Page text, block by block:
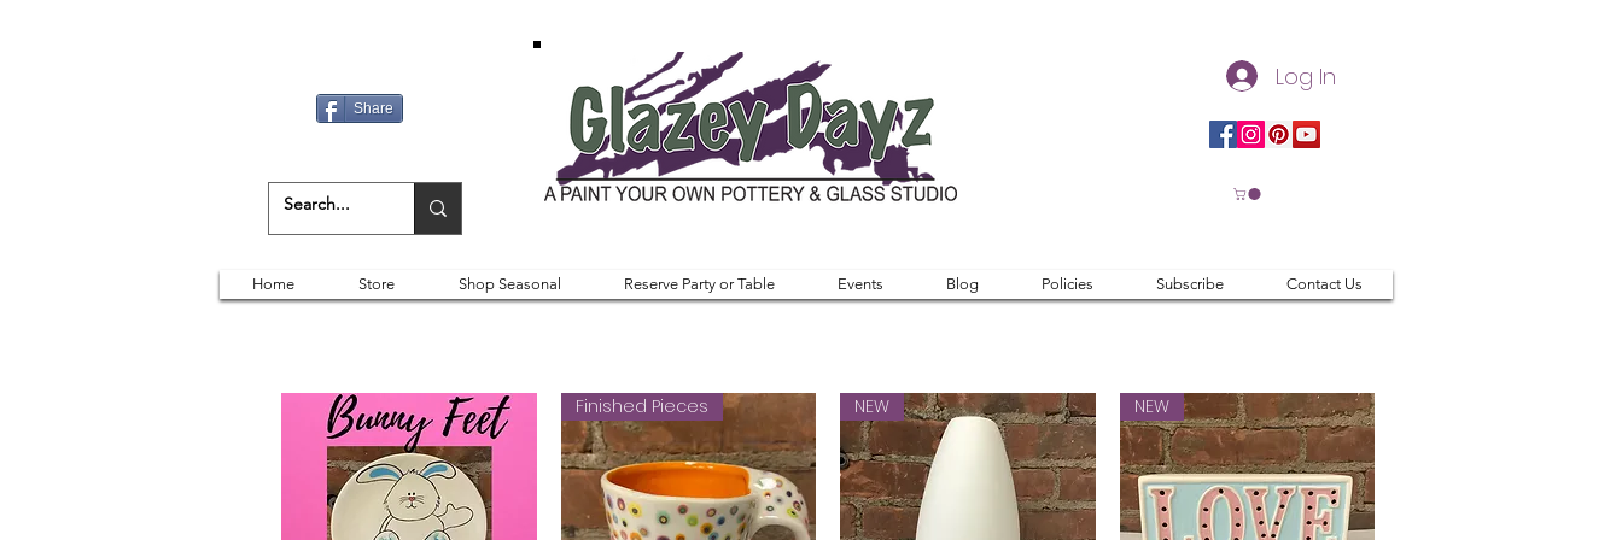
Share
Log In
Home Store Shop Seasonal Reserve Party or Table Events Blog Policies Subscribe Contact Us
Finished Pieces NEW NEW